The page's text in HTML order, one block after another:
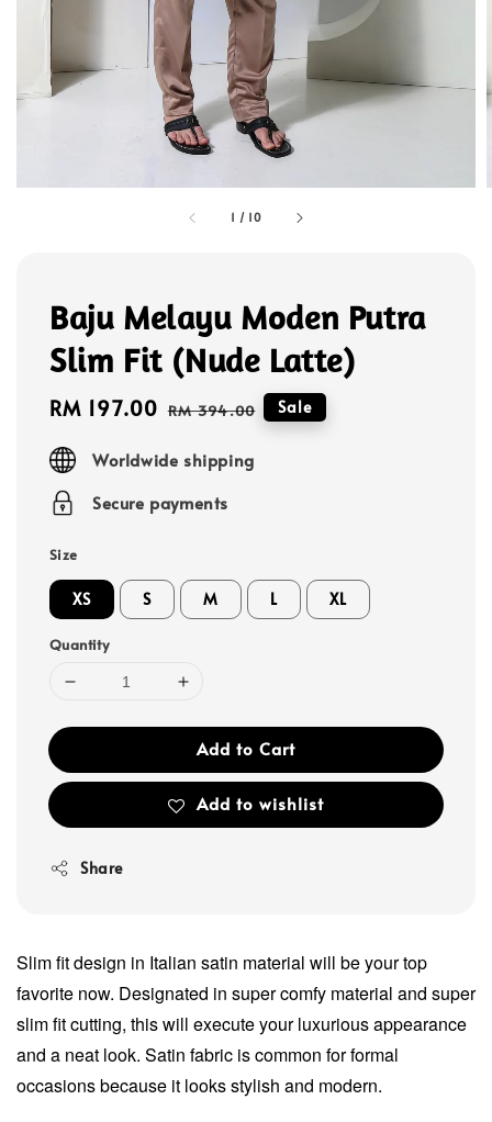
1 / 10
Baju Melayu Moden Putra
Slim Fit (Nude Latte)
Sale
RM 197.00 Regular
RM 394.00 Sale
Worldwide shipping
Secure payments
Size
XS S M L XL
Quantity
Add to Cart
Add to wishlist
Share
Slim fit design in Italian satin material will be your top
favorite now. Designated in super comfy material and super
slim fit cutting, this will execute your luxurious appearance
and a neat look. Satin fabric is common for formal
occasions because it looks stylish and modern.